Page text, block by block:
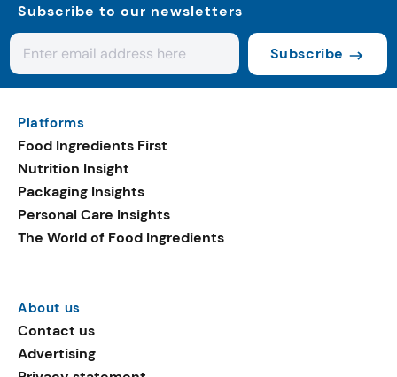
Subscribe to our newsletters
Subscribe
Platforms
Food Ingredients First
Nutrition Insight
Packaging Insights
Personal Care Insights
The World of Food Ingredients
About us
Contact us
Advertising